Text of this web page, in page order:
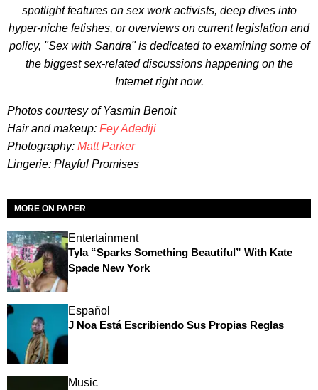
spotlight features on sex work activists, deep dives into
hyper-niche fetishes, or overviews on current legislation and
policy, "Sex with Sandra" is dedicated to examining some of
the biggest sex-related discussions happening on the
Internet right now.
Photos courtesy of Yasmin Benoit
Hair and makeup: Fey Adediji
Photography: Matt Parker
Lingerie: Playful Promises
MORE ON PAPER
Entertainment
Tyla “Sparks Something Beautiful” With Kate
Spade New York
Español
J Noa Está Escribiendo Sus Propias Reglas
Music